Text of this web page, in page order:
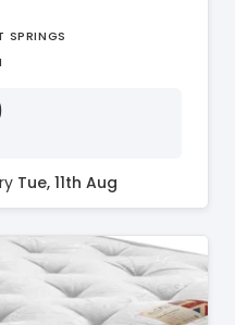
SPRINGS
Tue, 11th Aug